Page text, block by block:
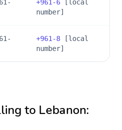
+961-6 [local
number]
+961-8 [local
number]
to Lebanon: